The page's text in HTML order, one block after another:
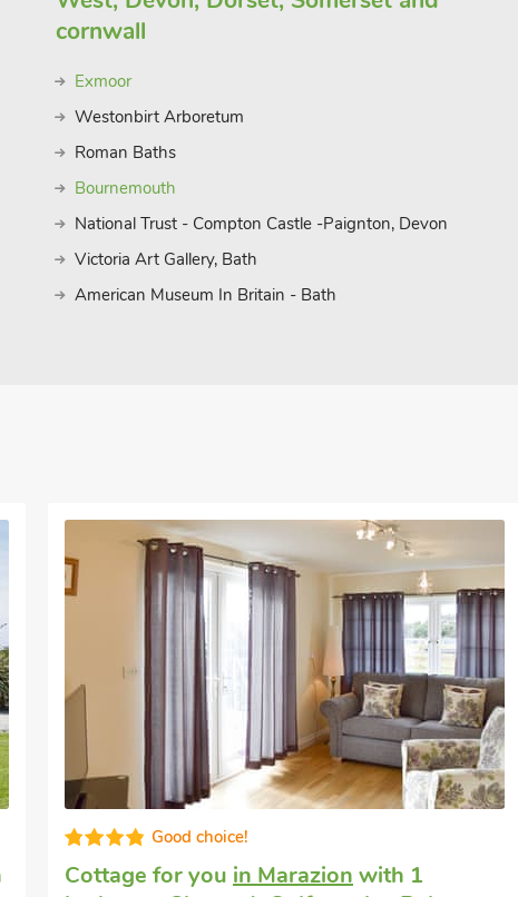
cornwall
Exmoor
Westonbirt Arboretum
Roman Baths
Bournemouth
National Trust - Compton Castle -Paignton, Devon
Victoria Art Gallery, Bath
American Museum In Britain - Bath
Very comfortable
Dog friendly weekend breakin Praa